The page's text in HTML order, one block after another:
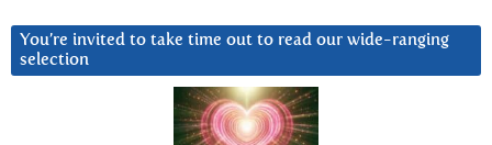
You’re invited to take time out to read our wide-ranging
selection